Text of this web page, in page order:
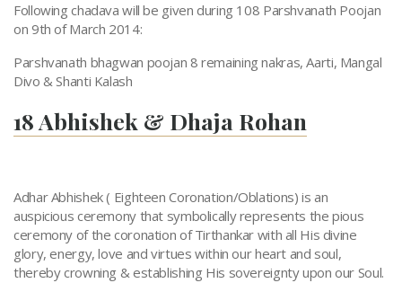
Following chadava will be given during 108 Parshvanath Poojan
on 9th of March 2014:
Parshvanath bhagwan poojan 8 remaining nakras, Aarti, Mangal
Divo & Shanti Kalash
18 Abhishek & Dhaja Rohan
Adhar Abhishek ( Eighteen Coronation/Oblations) is an
auspicious ceremony that symbolically represents the pious
ceremony of the coronation of Tirthankar with all His divine
glory, energy, love and virtues within our heart and soul,
thereby crowning & establishing His sovereignty upon our Soul.